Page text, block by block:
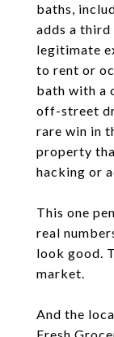
baths,
adds a third
legitimate
to rent or
bath with a
off-street
rare win in
property
hacking or
This one
real
look good.
market.
And the